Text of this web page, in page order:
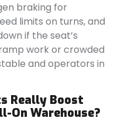
braking for
limits on turns, and
if the seat’s
work or crowded
and operators in
Really Boost
On Warehouse?